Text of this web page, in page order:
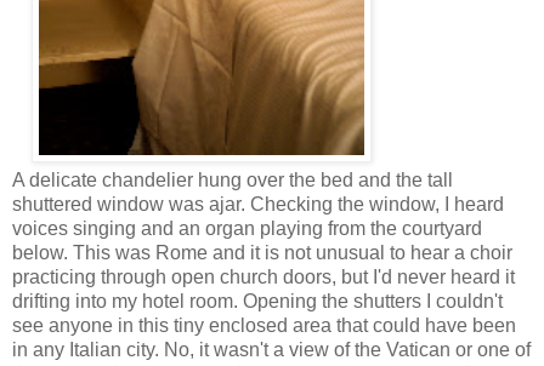
A delicate chandelier hung over the bed and the tall
shuttered window was ajar. Checking the window, I heard
voices singing and an organ playing from the courtyard
below. This was Rome and it is not unusual to hear a choir
practicing through open church doors, but I'd never heard it
drifting into my hotel room. Opening the shutters I couldn't
see anyone in this tiny enclosed area that could have been
in any Italian city. No, it wasn't a view of the Vatican or one of